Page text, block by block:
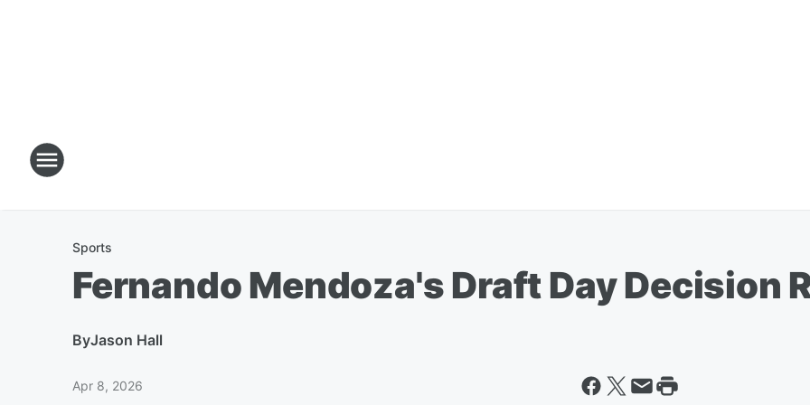
Sports
Fernando Mendoza's Draft Day Decision
ByJason Hall
Apr 8, 2026